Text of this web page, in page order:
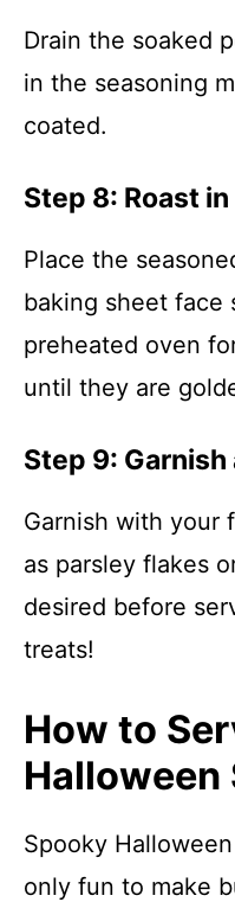
Drain the soaked
in the seasoning
coated.
Step 8: Roast in
Place the
baking sheet face
preheated oven
until they are
Step 9: Garnish
Garnish with your
as parsley flakes
desired before
treats!
How to
Halloween
Spooky
only fun to make